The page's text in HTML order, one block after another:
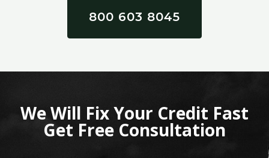
800 603 8045
We Will Fix Your Credit Fast
Get Free Consultation